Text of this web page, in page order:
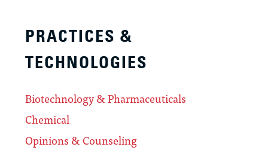
PRACTICES &
TECHNOLOGIES
Biotechnology & Pharmaceuticals
Chemical
Opinions & Counseling